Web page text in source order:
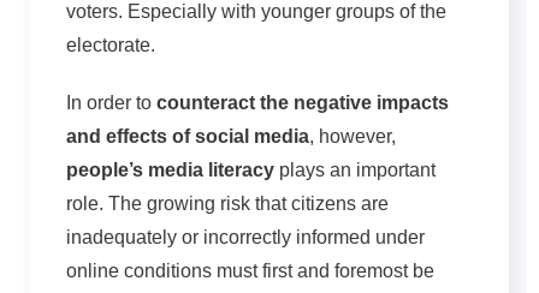
voters. Especially with younger groups of the
electorate.
In order to counteract the negative impacts
and effects of social media, however,
people’s media literacy plays an important
role. The growing risk that citizens are
inadequately or incorrectly informed under
online conditions must first and foremost be